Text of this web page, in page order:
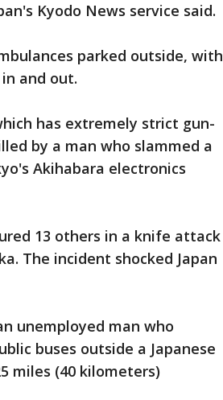
Kyodo News service said.
parked outside, with
and out.
has extremely strict gun-
by a man who slammed a
Akihabara electronics
13 others in a knife attack
The incident shocked Japan
unemployed man who
buses outside a Japanese
miles (40 kilometers)